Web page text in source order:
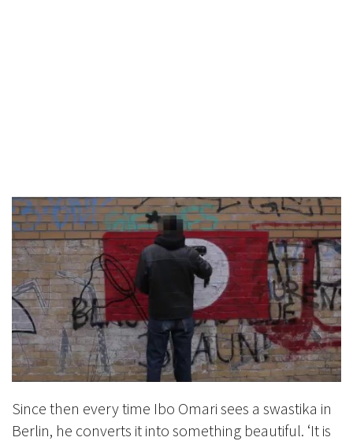
Since then every time Ibo Omari sees a swastika in
Berlin, he converts it into something beautiful. ‘It is